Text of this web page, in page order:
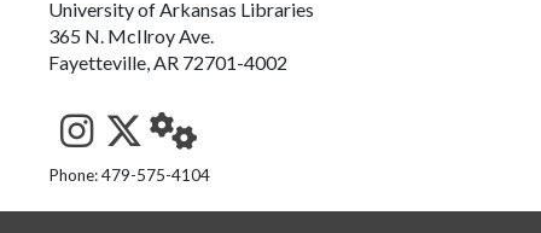
University of Arkansas Libraries
365 N. McIlroy Ave.
Fayetteville, AR 72701-4002
See us on Instagram
Follow us on Twitter
StaffWeb
Phone: 479-575-4104